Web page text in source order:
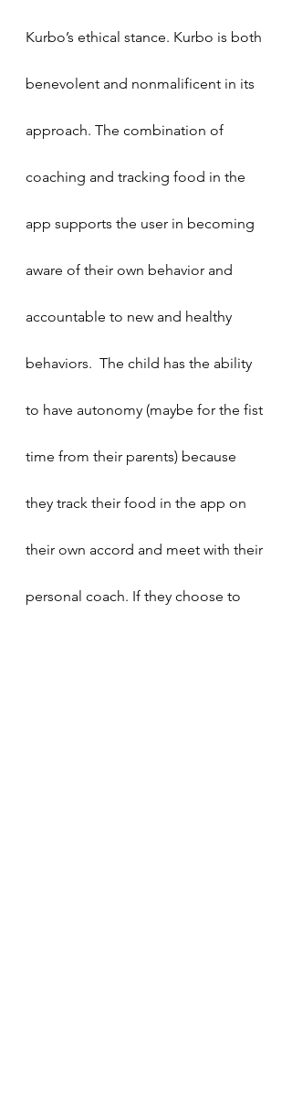
Kurbo’s ethical stance. Kurbo is both
benevolent and nonmalificent in its
approach. The combination of
coaching and tracking food in the
app supports the user in becoming
aware of their own behavior and
accountable to new and healthy
behaviors.  The child has the ability
to have autonomy (maybe for the fist
time from their parents) because
they track their food in the app on
their own accord and meet with their
personal coach. If they choose to